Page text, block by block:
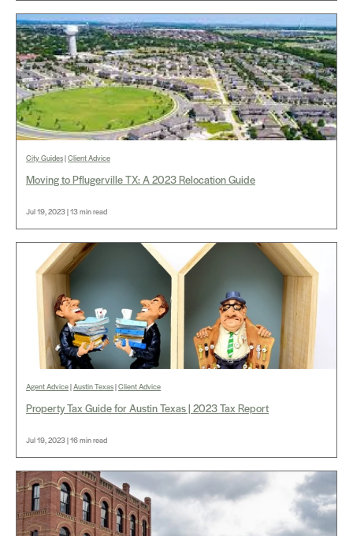
City Guides|Client Advice
Moving to Pflugerville TX: A 2023 Relocation Guide
Jul 19, 2023 | 13 min read
Agent Advice|Austin Texas|Client Advice
Property Tax Guide for Austin Texas | 2023 Tax Report
Jul 19, 2023 | 16 min read